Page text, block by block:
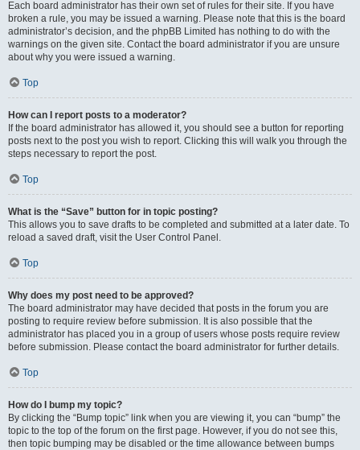
Each board administrator has their own set of rules for their site. If you have
broken a rule, you may be issued a warning. Please note that this is the board
administrator’s decision, and the phpBB Limited has nothing to do with the
warnings on the given site. Contact the board administrator if you are unsure
about why you were issued a warning.
Top
How can I report posts to a moderator?
If the board administrator has allowed it, you should see a button for reporting
posts next to the post you wish to report. Clicking this will walk you through the
steps necessary to report the post.
Top
What is the “Save” button for in topic posting?
This allows you to save drafts to be completed and submitted at a later date. To
reload a saved draft, visit the User Control Panel.
Top
Why does my post need to be approved?
The board administrator may have decided that posts in the forum you are
posting to require review before submission. It is also possible that the
administrator has placed you in a group of users whose posts require review
before submission. Please contact the board administrator for further details.
Top
How do I bump my topic?
By clicking the “Bump topic” link when you are viewing it, you can “bump” the
topic to the top of the forum on the first page. However, if you do not see this,
then topic bumping may be disabled or the time allowance between bumps